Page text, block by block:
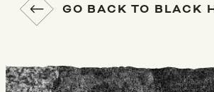
GO BACK TO BLACK